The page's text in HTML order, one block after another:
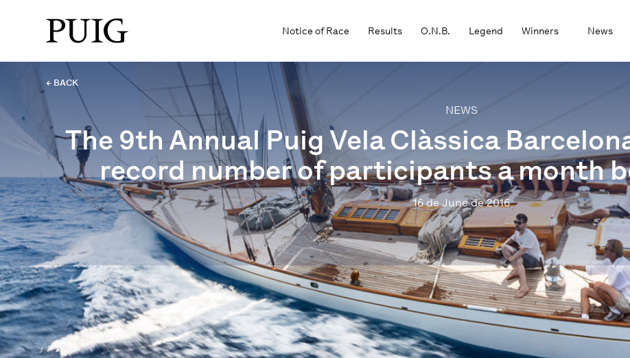
Notice of Race Results O.N.B. Legend Winners News
← BACK
NEWS
The 9th Annual Puig Vela Clàssica
record number of participants a month
16 de June de 2016